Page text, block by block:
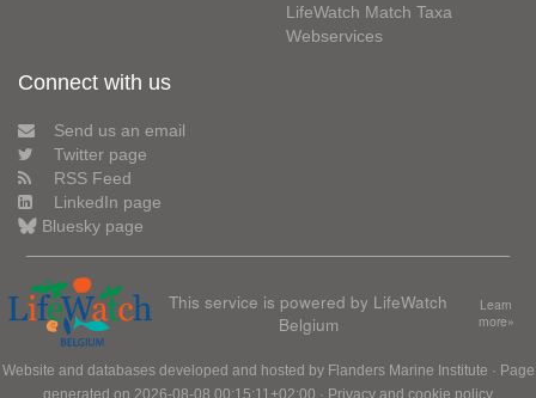
LifeWatch Match Taxa
Webservices
Connect with us
Send us an email
Twitter page
RSS Feed
LinkedIn page
Bluesky page
This service is powered by LifeWatch
Belgium
Learn
more»
Website and databases developed and hosted by Flanders Marine Institute · Page
generated on 2026-08-08 00:15:11+02:00 · Privacy and cookie policy